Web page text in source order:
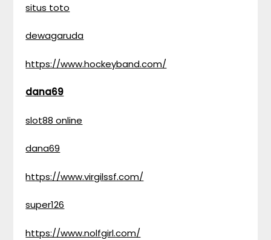
situs toto
dewagaruda
https://www.hockeyband.com/
dana69
slot88 online
dana69
https://www.virgilssf.com/
super126
https://www.nolfgirl.com/